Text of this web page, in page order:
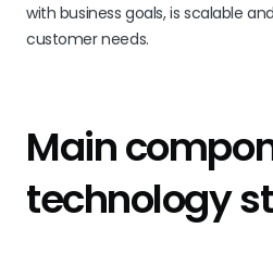
with business goals, is scalable
customer needs.
Main
technology